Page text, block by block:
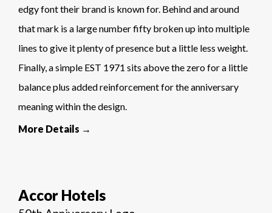
edgy font their brand is known for. Behind and around
that mark is a large number fifty broken up into multiple
lines to give it plenty of presence but a little less weight.
Finally, a simple EST 1971 sits above the zero for a little
balance plus added reinforcement for the anniversary
meaning within the design.
More Details →
Accor Hotels